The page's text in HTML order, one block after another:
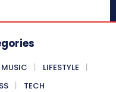
MUSIC
LIFESTYLE
TECH